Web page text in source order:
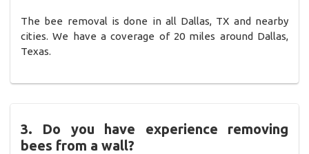
The bee removal is done in all Dallas, TX and nearby
cities. We have a coverage of 20 miles around Dallas,
Texas.
3. Do you have experience removing
bees from a wall?